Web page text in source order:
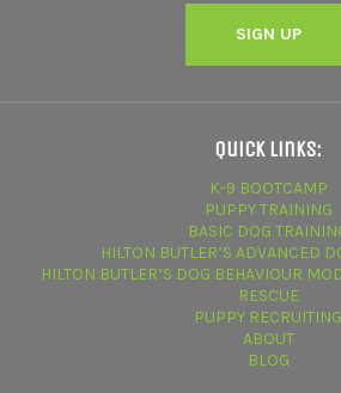
SIGN UP
Quick Links:
K-9 BOOTCAMP
PUPPY TRAINING
BASIC DOG
HILTON BUTLER’S ADVANCED
HILTON BUTLER’S DOG BEHAVIOUR
RESCUE
PUPPY RECRUITING
ABOUT
BLOG